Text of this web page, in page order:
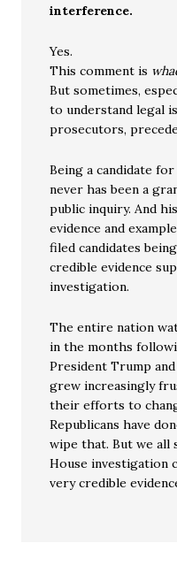
interference.
Yes.
This comment is
But sometimes,
to understand legal
prosecutors,
Being a candidate
never has been a
public inquiry. And
evidence and
filed candidates
credible evidence
investigation.
The entire nation
in the months
President Trump
grew increasingly
their efforts to
Republicans have
wipe that. But we all
House investigation
very credible